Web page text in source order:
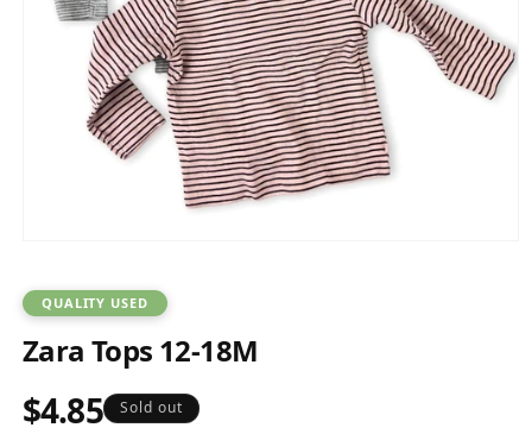
in
modal
QUALITY USED
Zara Tops 12-18M
Regular
$4.85 Sold out